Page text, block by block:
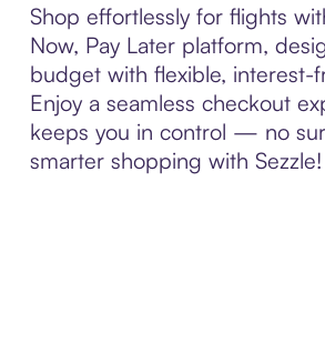
Shop effortlessly for flights
Now, Pay Later platform,
budget with flexible, interest-
Enjoy a seamless checkout
keeps you in control — no
smarter shopping with Sezzle!